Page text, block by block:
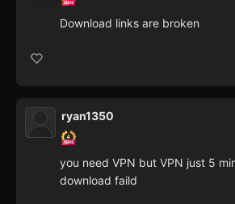
Download links are broken
ryan1350
you need VPN but VPN just 5
download faild